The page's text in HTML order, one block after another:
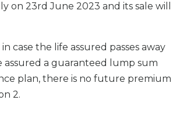
23rd June 2023 and its sale will
case the life assured passes away
a guaranteed lump sum
plan, there is no future premium
2.